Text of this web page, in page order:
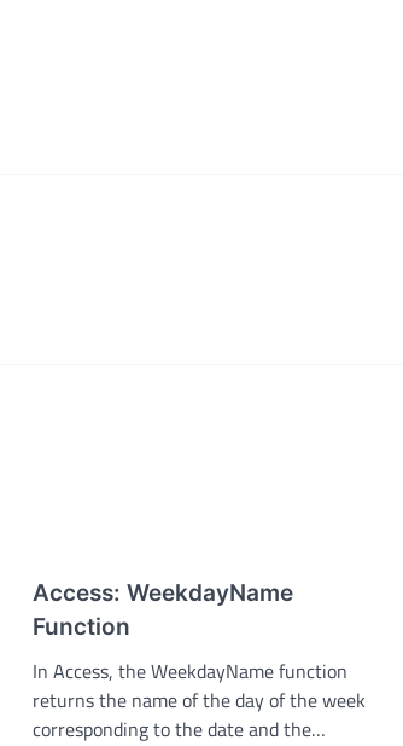
Access: WeekdayName
Function
In Access, the WeekdayName function
returns the name of the day of the week
corresponding to the date and the…